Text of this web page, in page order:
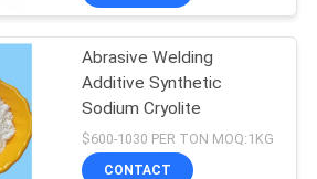
Abrasive Welding
Additive Synthetic
Sodium Cryolite
$600-1030 PER TON MOQ:1KG
CONTACT